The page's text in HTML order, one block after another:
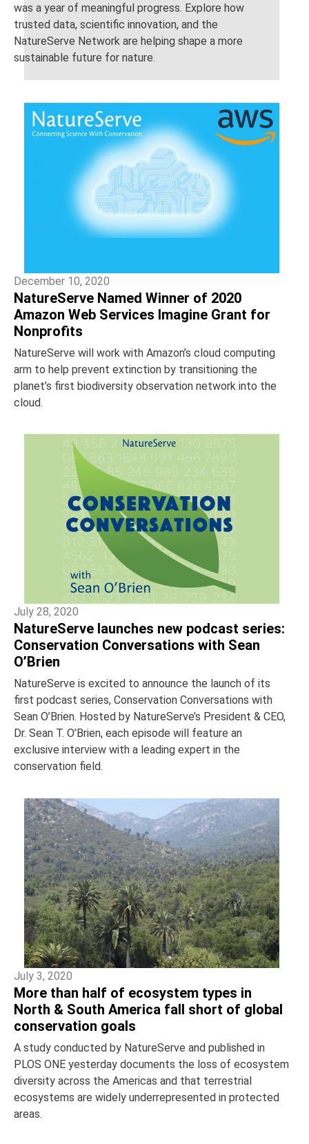
was a year of meaningful progress. Explore how
trusted data, scientific innovation, and the
NatureServe Network are helping shape a more
sustainable future for nature.
December 10, 2020
NatureServe Named Winner of 2020
Amazon Web Services Imagine Grant for
Nonprofits
NatureServe will work with Amazon’s cloud computing
arm to help prevent extinction by transitioning the
planet’s first biodiversity observation network into the
cloud.
July 28, 2020
NatureServe launches new podcast series:
Conservation Conversations with Sean
O’Brien
NatureServe is excited to announce the launch of its
first podcast series, Conservation Conversations with
Sean O’Brien. Hosted by NatureServe’s President & CEO,
Dr. Sean T. O’Brien, each episode will feature an
exclusive interview with a leading expert in the
conservation field.
July 3, 2020
More than half of ecosystem types in
North & South America fall short of global
conservation goals
A study conducted by NatureServe and published in
PLOS ONE yesterday documents the loss of ecosystem
diversity across the Americas and that terrestrial
ecosystems are widely underrepresented in protected
areas.